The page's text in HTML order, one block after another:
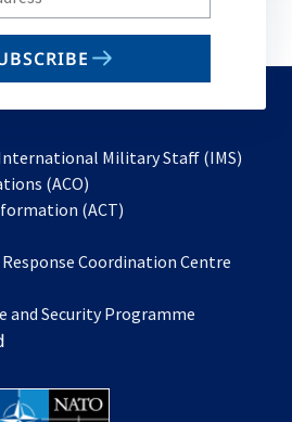
Military Staff (IMS)
(ACO)
in
new
(ACT)
a
tab
Coordination Centre
and Security Programme